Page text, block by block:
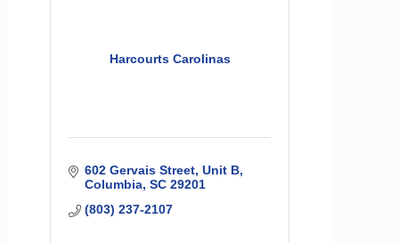
Harcourts Carolinas
602 Gervais Street Unit B
Columbia SC 29201
(803) 237-2107